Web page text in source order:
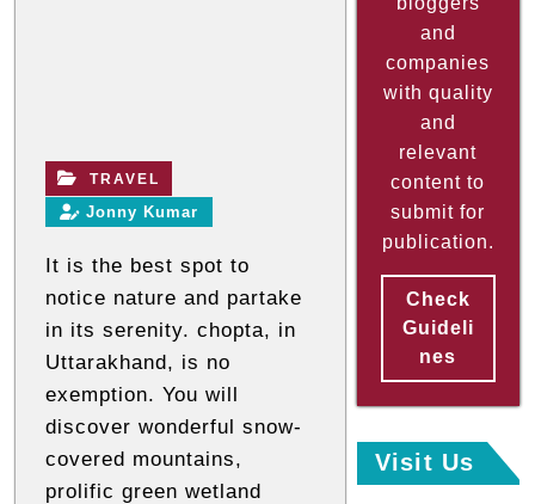
c
h
c
TRAVEL
Jonny Kumar
It is the best spot to
notice nature and partake
in its serenity. chopta, in
Uttarakhand, is no
exemption. You will
discover wonderful snow-
covered mountains,
prolific green wetland
and
companies
with quality
and
relevant
content to
submit for
publication.
Check
Guideli
nes
Visit Us